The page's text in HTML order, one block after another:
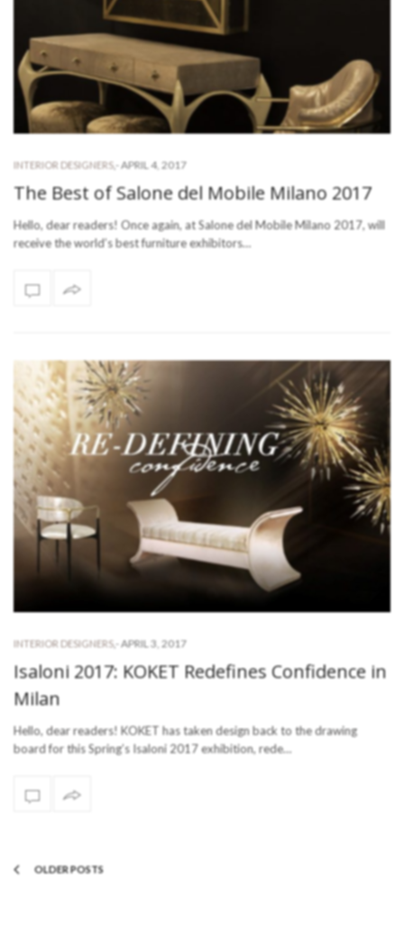
INTERIOR DESIGNERS,- APRIL 4, 2017
The Best of Salone del Mobile Milano 2017
Hello, dear readers! Once again, at Salone del Mobile Milano 2017, will
receive the world’s best furniture exhibitors…
INTERIOR DESIGNERS,- APRIL 3, 2017
Isaloni 2017: KOKET Redefines Confidence in
Milan
Hello, dear readers! KOKET has taken design back to the drawing
board for this Spring’s Isaloni 2017 exhibition, rede…
OLDER POSTS